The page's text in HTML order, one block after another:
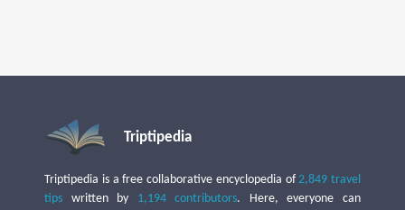
Triptipedia
Triptipedia is a free collaborative encyclopedia of2,849 travel
tips written by 1,194 contributors. Here, everyone can